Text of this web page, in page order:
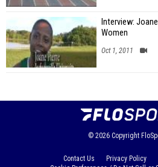
Interview:
Women
Oct 1, 2011
© 2026 Copyright
Contact Us Privacy Policy